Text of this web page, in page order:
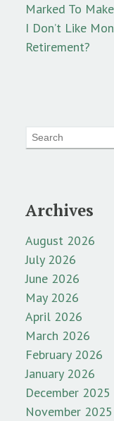
Marked To
I Don’t Like
Retirement?
Archives
August 2026
July 2026
June 2026
May 2026
April 2026
March 2026
February 2026
January 2026
December 2025
November 2025